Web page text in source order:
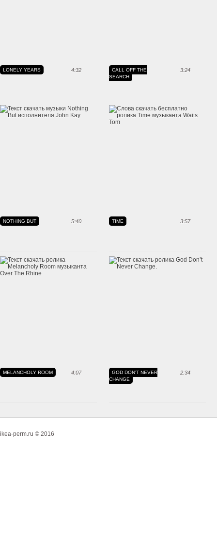
4:32
LONELY YEARS 3:24
CALL OFF THE
SEARCH
5:40
NOTHING BUT 3:57
TIME
4:07
MELANCHOLY ROOM 2:34
GOD DON'T NEVER
CHANGE
ikea-perm.ru © 2016